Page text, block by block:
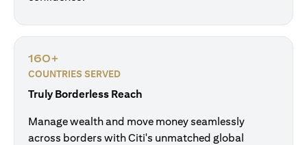
160+
COUNTRIES SERVED
Truly Borderless Reach
Manage wealth and move money seamlessly
across borders with Citi's unmatched global